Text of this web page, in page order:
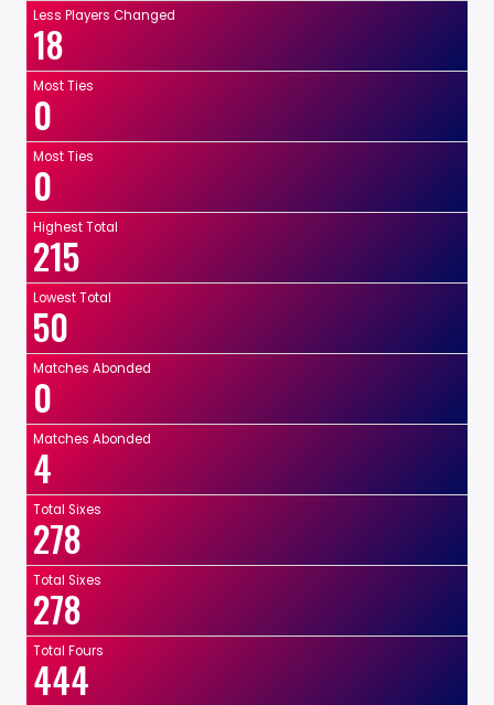
Less Players Changed
18
Most Ties
0
Most Ties
0
Highest Total
215
Lowest Total
50
Matches Abonded
0
Matches Abonded
4
Total Sixes
278
Total Sixes
278
Total Fours
444